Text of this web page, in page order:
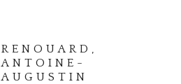
RENOUARD,
ANTOINE-
AUGUSTIN